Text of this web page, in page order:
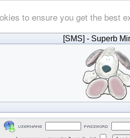
to ensure you get the best
[SMS] - Superb